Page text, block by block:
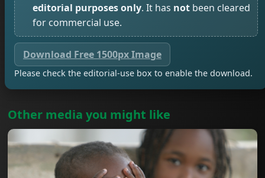
editorial purposes only. It has not been cleared
for commercial use.
Download Free 1500px Image
Please check the editorial-use box to enable the download.
Other media you might like